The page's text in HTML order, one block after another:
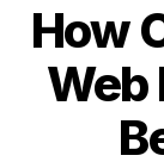
How
Web